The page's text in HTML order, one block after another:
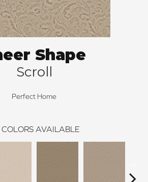
Shape
Scroll
Perfect Home
COLORS AVAILABLE